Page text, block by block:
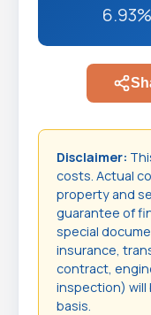
Disclaimer:
costs. Actual
property and
guarantee of
special
insurance,
contract,
inspection) will
basis.